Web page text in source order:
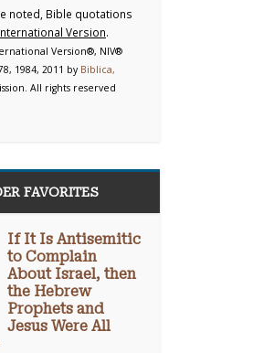
noted, Bible quotations
Version.
Version®, NIV®
1984, 2011 by Biblica,
All rights reserved
FAVORITES
If It Is Antisemitic
to Complain
About Israel, then
the Hebrew
Prophets and
Jesus Were All